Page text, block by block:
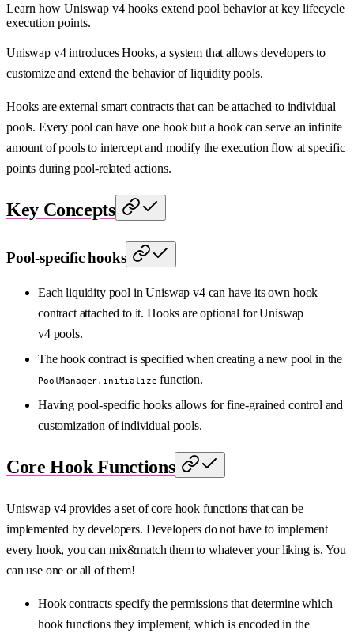
Learn how Uniswap v4 hooks extend pool behavior at key lifecycle
execution points.
Uniswap v4 introduces Hooks, a system that allows developers to
customize and extend the behavior of liquidity pools.
Hooks are external smart contracts that can be attached to individual
pools. Every pool can have one hook but a hook can serve an infinite
amount of pools to intercept and modify the execution flow at specific
points during pool-related actions.
Key Concepts
Pool-specific hooks
Each liquidity pool in Uniswap v4 can have its own hook
contract attached to it. Hooks are optional for Uniswap
v4 pools.
The hook contract is specified when creating a new pool in the
PoolManager.initialize function.
Having pool-specific hooks allows for fine-grained control and
customization of individual pools.
Core Hook Functions
Uniswap v4 provides a set of core hook functions that can be
implemented by developers. Developers do not have to implement
every hook, you can mix&match them to whatever your liking is. You
can use one or all of them!
Hook contracts specify the permissions that determine which
hook functions they implement, which is encoded in the